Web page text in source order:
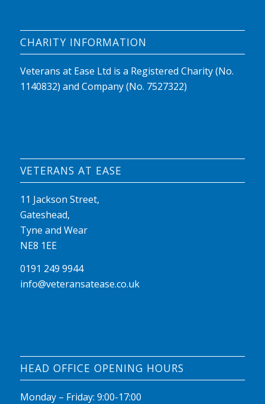
CHARITY INFORMATION
Veterans at Ease Ltd is a Registered Charity (No.
1140832) and Company (No. 7527322)
VETERANS AT EASE
11 Jackson Street,
Gateshead,
Tyne and Wear
NE8 1EE
0191 249 9944
info@veteransatease.co.uk
HEAD OFFICE OPENING HOURS
Monday – Friday: 9:00-17:00